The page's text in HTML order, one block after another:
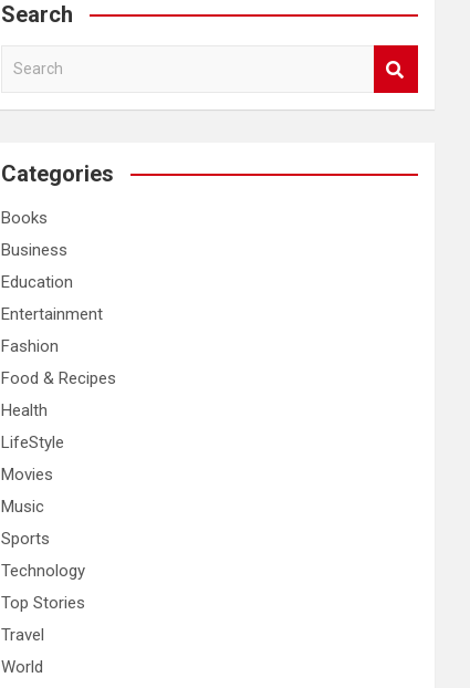
Search
a
c
Categories
Books
Business
Education
Entertainment
Fashion
Food & Recipes
Health
LifeStyle
Movies
Music
Sports
Technology
Top Stories
Travel
World